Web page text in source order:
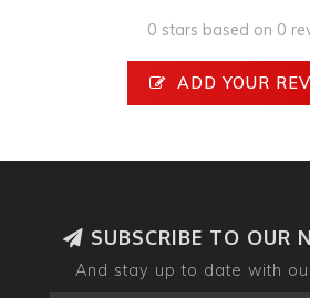
0 stars based on 0
ADD YOUR
SUBSCRIBE TO OUR
And stay up to date with